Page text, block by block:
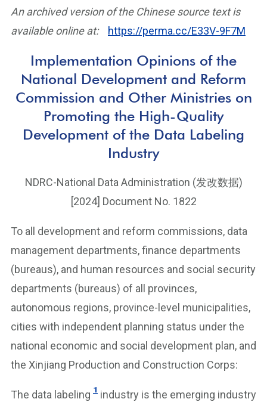
An archived version of the Chinese source text is
available online at:
https://perma.cc/E33V-9F7M
Implementation Opinions of the
National Development and Reform
Commission and Other Ministries on
Promoting the High-Quality
Development of the Data Labeling
Industry
NDRC-National Data Administration (发改数据)
[2024] Document No. 1822
To all development and reform commissions, data
management departments, finance departments
(bureaus), and human resources and social security
departments (bureaus) of all provinces,
autonomous regions, province-level municipalities,
cities with independent planning status under the
national economic and social development plan, and
the Xinjiang Production and Construction Corps:
The data labeling 1 industry is the emerging industry